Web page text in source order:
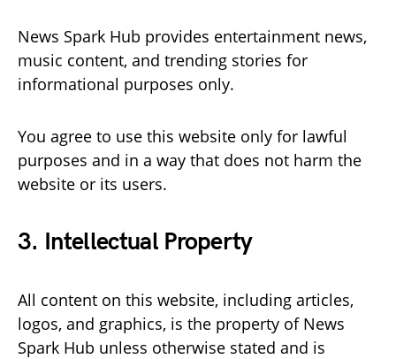
News Spark Hub provides entertainment news,
music content, and trending stories for
informational purposes only.
You agree to use this website only for lawful
purposes and in a way that does not harm the
website or its users.
3. Intellectual Property
All content on this website, including articles,
logos, and graphics, is the property of News
Spark Hub unless otherwise stated and is